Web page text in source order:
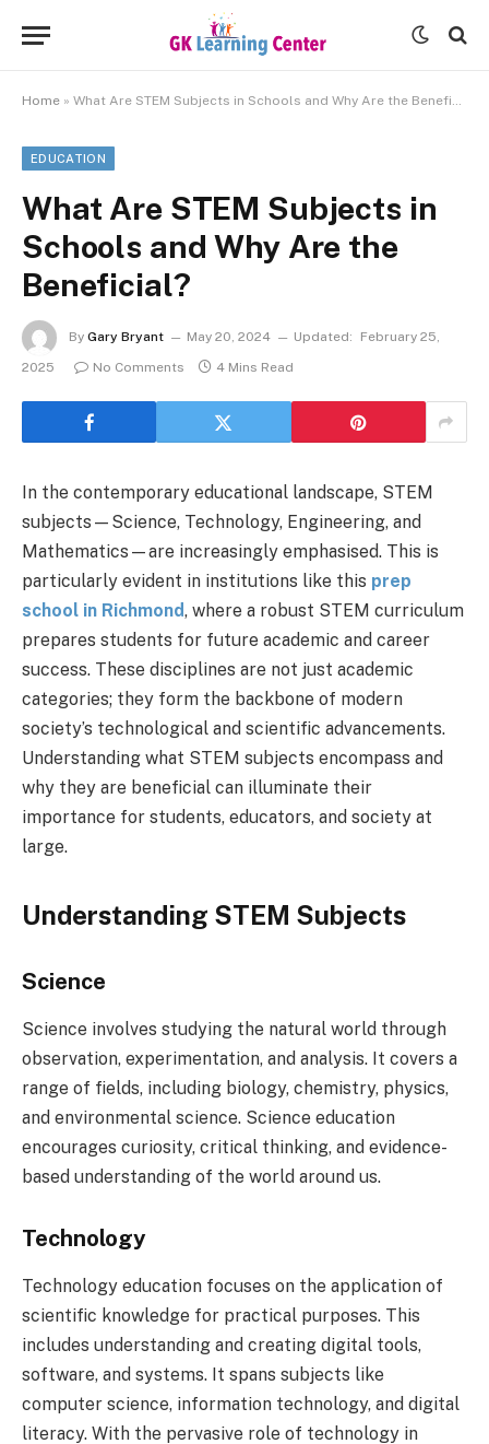
Home » What Are STEM Subjects in Schools and Why Are the Beneficial?
EDUCATION
What Are STEM Subjects in
Schools and Why Are the
Beneficial?
By Gary Bryant May 20, 2024 Updated:
February 25,
2025
No Comments 4 Mins Read
In the contemporary educational landscape, STEM
subjects—Science, Technology, Engineering, and
Mathematics—are increasingly emphasised. This is
particularly evident in institutions like this prep
school in Richmond, where a robust STEM curriculum
prepares students for future academic and career
success. These disciplines are not just academic
categories; they form the backbone of modern
society’s technological and scientific advancements.
Understanding what STEM subjects encompass and
why they are beneficial can illuminate their
importance for students, educators, and society at
large.
Understanding STEM Subjects
Science
Science involves studying the natural world through
observation, experimentation, and analysis. It covers a
range of fields, including biology, chemistry, physics,
and environmental science. Science education
encourages curiosity, critical thinking, and evidence-
based understanding of the world around us.
Technology
Technology education focuses on the application of
scientific knowledge for practical purposes. This
includes understanding and creating digital tools,
software, and systems. It spans subjects like
computer science, information technology, and digital
literacy. With the pervasive role of technology in